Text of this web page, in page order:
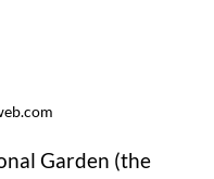
Garden (the